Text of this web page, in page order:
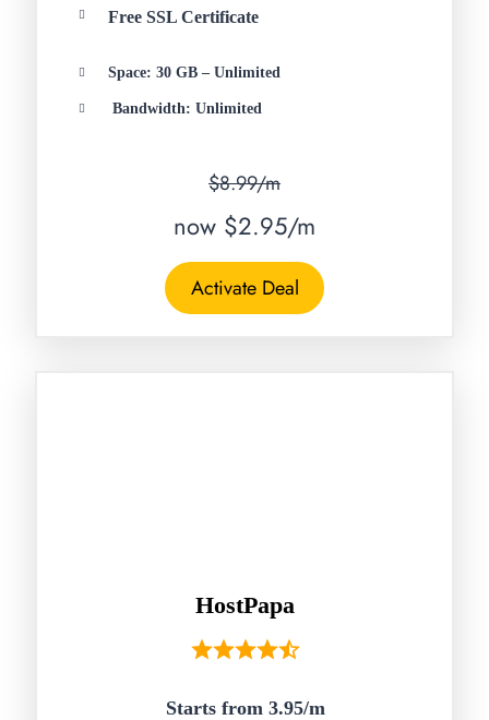
Free SSL Certificate
Space: 30 GB – Unlimited
Bandwidth: Unlimited
$8.99/m
now $2.95/m
Activate Deal
HostPapa
Starts from 3.95/m